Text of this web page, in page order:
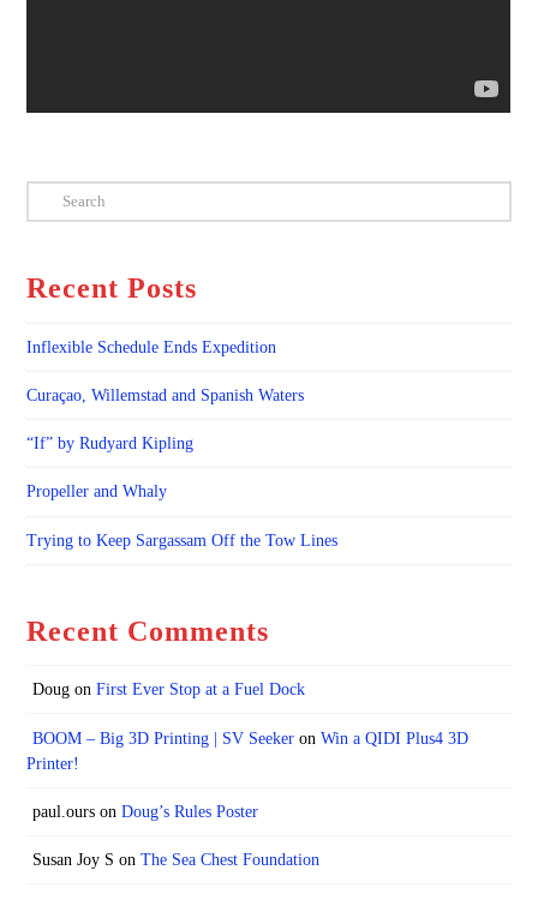
Search
Recent Posts
Inflexible Schedule Ends Expedition
Curaçao, Willemstad and Spanish Waters
“If” by Rudyard Kipling
Propeller and Whaly
Trying to Keep Sargassam Off the Tow Lines
Recent Comments
Dougon First Ever Stop at a Fuel Dock
BOOM – Big 3D Printing | SV Seekeron Win a QIDI Plus4 3D
Printer!
paul.ourson Doug’s Rules Poster
Susan Joy S on The Sea Chest Foundation